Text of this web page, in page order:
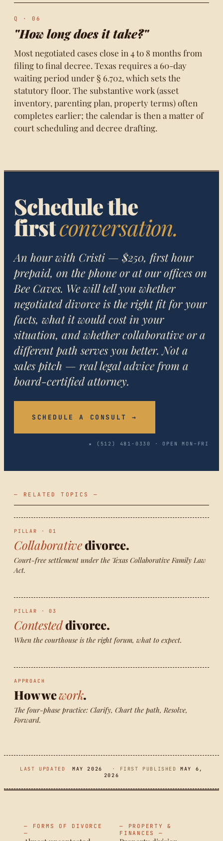
Q · 06
"How long does it take?"
Most negotiated cases close in 4 to 8 months from
filing to final decree. Texas requires a 60-day
waiting period under § 6.702, which sets the
statutory floor. The substantive work (asset
inventory, parenting plan, property terms) often
completes earlier; the calendar is then a matter of
court scheduling and decree drafting.
Schedule the
firstconversation.
An hour with Cristi — $250, first hour
prepaid, on the phone or at our offices on
Bee Caves. We will tell you whether
negotiated divorce is the right fit for your
facts, what it would cost in your
situation, and whether collaborative or a
different path serves you better. Not a
sales pitch — real legal advice from a
board-certified attorney.
SCHEDULE A CONSULT →
★ (512) 481-0330 · OPEN MON–FRI
— RELATED TOPICS —
PILLAR · 01
Collaborativedivorce.
Court-free settlement under the Texas Collaborative Family Law
Act.
PILLAR · 03
Contesteddivorce.
When the courthouse is the right forum, what to expect.
APPROACH
How wework.
The four-phase practice: Clarify, Chart the path, Resolve,
Forward.
LAST UPDATED MAY 2026 · FIRST PUBLISHEDMAY 6,
2026
— FORMS OF DIVORCE
—
— PROPERTY &
FINANCES —